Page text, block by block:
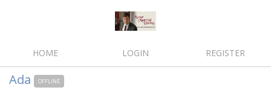
HOME LOGIN REGISTER
Ada OFFLINE